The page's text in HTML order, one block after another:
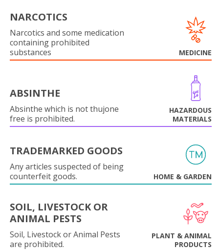
NARCOTICS
Narcotics and some medication
containing prohibited
substances
MEDICINE
ABSINTHE
Absinthe which is not thujone
free is prohibited.
HAZARDOUS
MATERIALS
TRADEMARKED GOODS
Any articles suspected of being
counterfeit goods.
HOME & GARDEN
SOIL, LIVESTOCK OR
ANIMAL PESTS
Soil, Livestock or Animal Pests
are prohibited.
PLANT & ANIMAL
PRODUCTS